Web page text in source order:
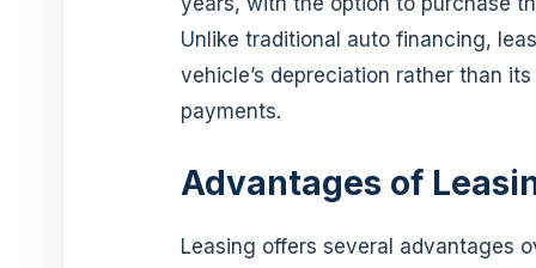
Unlike traditional auto financing,
vehicle’s depreciation rather than
payments.
Advantages of
Leasing offers several advantages